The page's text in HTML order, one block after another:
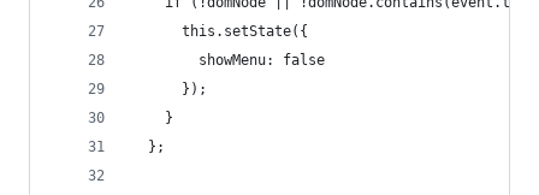
      this.setState({
        showMenu: false
      });
    }
  };